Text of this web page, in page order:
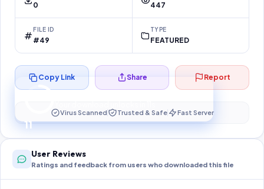
0 447
FILE ID
#49
TYPE
FEATURED
10
Preparing your secure download…
Copy Link Share Report
Virus Scanned Trusted & Safe Fast Server
User Reviews
Ratings and feedback from users who downloaded this file